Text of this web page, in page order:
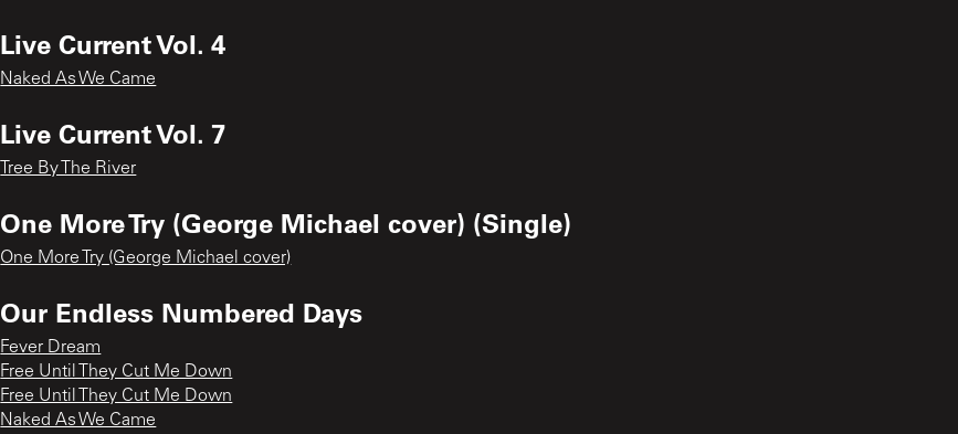
Live Current Vol. 4
Naked As We Came
Live Current Vol. 7
Tree By The River
One More Try (George Michael cover) (Single)
One More Try (George Michael cover)
Our Endless Numbered Days
Fever Dream
Free Until They Cut Me Down
Free Until They Cut Me Down
Naked As We Came